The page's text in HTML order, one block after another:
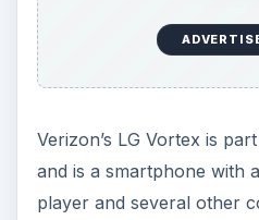
Verizon’s LG Vortex is
and is a smartphone with
player and several other